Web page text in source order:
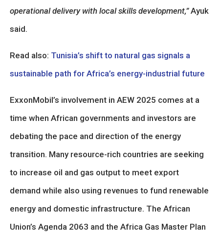
operational delivery with local skills development,”Ayuk
said.
Read also: Tunisia’s shift to natural gas signals a
sustainable path for Africa’s energy-industrial future
ExxonMobil’s involvement in AEW 2025 comes at a
time when African governments and investors are
debating the pace and direction of the energy
transition. Many resource-rich countries are seeking
to increase oil and gas output to meet export
demand while also using revenues to fund renewable
energy and domestic infrastructure. The African
Union’s Agenda 2063 and the Africa Gas Master Plan